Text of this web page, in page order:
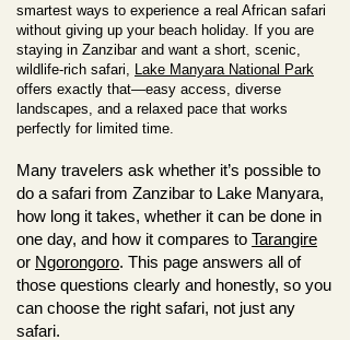
smartest ways to experience a real African safari
without giving up your beach holiday. If you are
staying in Zanzibar and want a short, scenic,
wildlife-rich safari, Lake Manyara National Park
offers exactly that—easy access, diverse
landscapes, and a relaxed pace that works
perfectly for limited time.
Many travelers ask whether it’s possible to
do a safari from Zanzibar to Lake Manyara,
how long it takes, whether it can be done in
one day, and how it compares to Tarangire
or Ngorongoro. This page answers all of
those questions clearly and honestly, so you
can choose the right safari, not just any
safari.